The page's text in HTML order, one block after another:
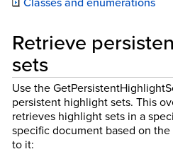
Retrieve
sets
Use the
persistent highlight sets. This
retrieves highlight sets in a
specific document based on
to it: